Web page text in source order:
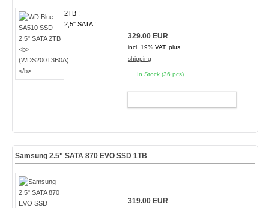
2TB !
2,5" SATA !
329.00 EUR
incl. 19% VAT, plus
shipping
In Stock (36 pcs)
Samsung 2.5" SATA 870 EVO SSD 1TB
319.00 EUR